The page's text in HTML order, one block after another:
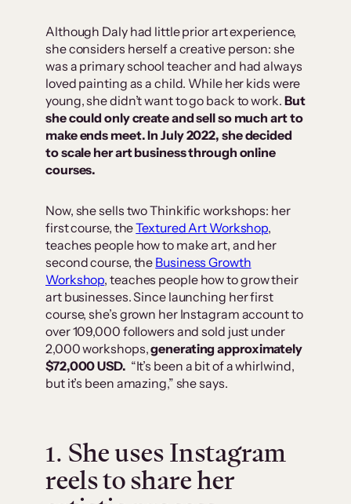
Although Daly had little prior art experience,
she considers herself a creative person: she
was a primary school teacher and had always
loved painting as a child. While her kids were
young, she didn’t want to go back to work. But
she could only create and sell so much art to
make ends meet. In July 2022, she decided
to scale her art business through online
courses.
Now, she sells two Thinkific workshops: her
first course, theTextured Art Workshop,
teaches people how to make art, and her
second course, the Business Growth
Workshop, teaches people how to grow their
art businesses. Since launching her first
course, she’s grown her Instagram account to
over 109,000 followers and sold just under
2,000 workshops,generating approximately
$72,000 USD. “It’s been a bit of a whirlwind,
but it’s been amazing,” she says.
1. She uses Instagram
reels to share her